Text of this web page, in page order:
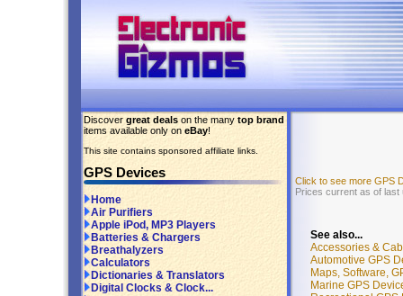
Discover great deals on the many top brand
items available only on eBay!
This site contains sponsored affiliate links.
GPS Devices
Home
Air Purifiers
Apple iPod, MP3 Players
Batteries & Chargers
Breathalyzers
Calculators
Dictionaries & Translators
Digital Clocks & Clock...
Click to see more GPS
Prices current as of last
See also...
Accessories &
Automotive GPS
Maps, Software,
Marine GPS